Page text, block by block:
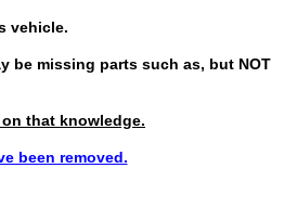
vehicle.
be missing parts such as, but NOT
that knowledge.
been removed.